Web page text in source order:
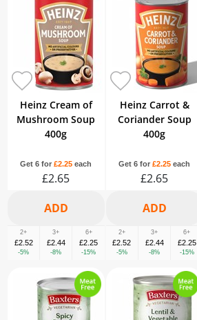
Heinz Cream of
Mushroom Soup
400g
Get 6 for£2.25 each
£2.65
2+
£2.52
-5%
3+
£2.44
-8%
6+
£2.25
-15%
Heinz Carrot &
Coriander Soup
400g
Get 6 for £2.25 each
£2.65
2+
£2.52
-5%
3+
£2.44
-8%
6+
£2.25
-15%